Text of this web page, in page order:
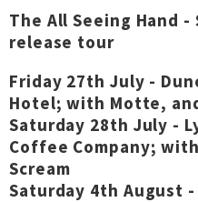
The All Seeing Hand
release tour
Friday 27th July -
Hotel; with Motte,
Saturday 28th July -
Coffee Company;
Scream
Saturday 4th August -